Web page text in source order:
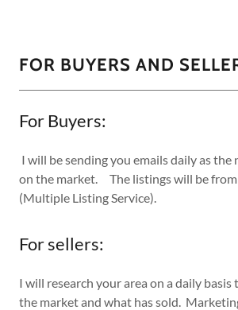
FOR BUYERS AND
For Buyers:
I will be sending you emails daily as the
on the market. The listings will be from
(Multiple Listing Service).
For sellers:
I will research your area on a daily basis
the market and what has sold.